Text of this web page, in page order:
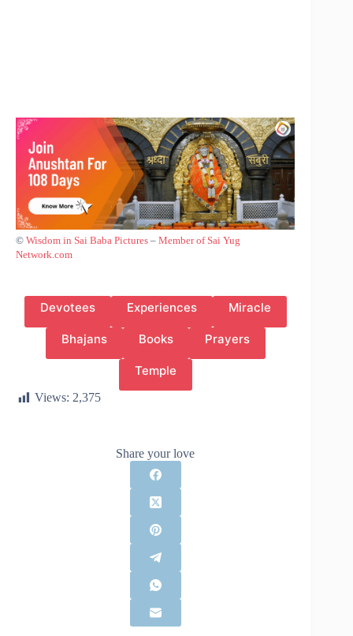
© Wisdom in Sai Baba Pictures – Member of Sai Yug
Network.com
Devotees Experiences Miracle
Bhajans Books Prayers
Temple
Views: 2,375
Share your love